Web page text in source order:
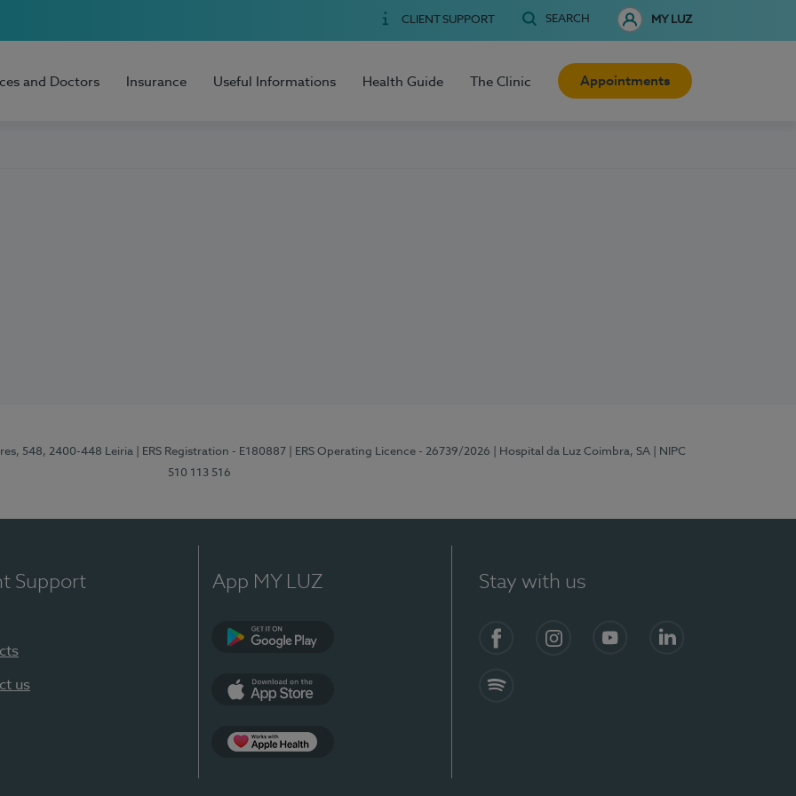
CLIENT SUPPORT SEARCH MY LUZ
and Doctors Insurance Useful Informations Health Guide The Clinic Appointments
548, 2400-448 Leiria | ERS Registration - E180887 | ERS Operating Licence - 26739/2026 | Hospital da Luz Coimbra, SA
| NIPC
510 113 516
Support
us
App MY LUZ Stay with us